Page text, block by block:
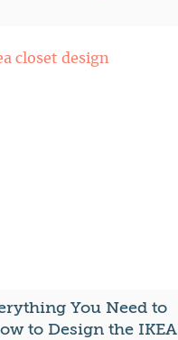
You Need to
to Design the IKEA